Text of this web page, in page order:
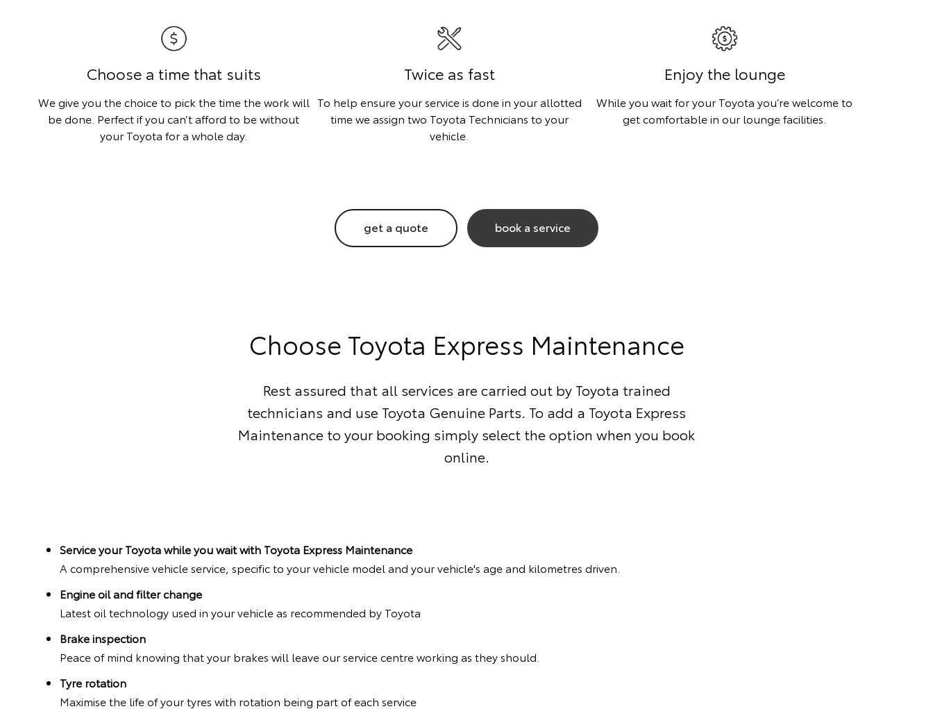
Choose a time that suits
We give you the choice to pick the time the work will
be done. Perfect if you can’t afford to be without
your Toyota for a whole day.
Twice as fast
To help ensure your service is done in your allotted
time we assign two Toyota Technicians to your
vehicle.
Enjoy the lounge
While you wait for your Toyota you’re welcome to
get comfortable in our lounge facilities.
get a quote book a service
Choose Toyota Express Maintenance
Rest assured that all services are carried out by Toyota trained
technicians and use Toyota Genuine Parts. To add a Toyota Express
Maintenance to your booking simply select the option when you book
online.
Service your Toyota while you wait with Toyota Express Maintenance
A comprehensive vehicle service, specific to your vehicle model and your vehicle's age and kilometres driven.
Engine oil and filter change
Latest oil technology used in your vehicle as recommended by Toyota
Brake inspection
Peace of mind knowing that your brakes will leave our service centre working as they should.
Tyre rotation
Maximise the life of your tyres with rotation being part of each service